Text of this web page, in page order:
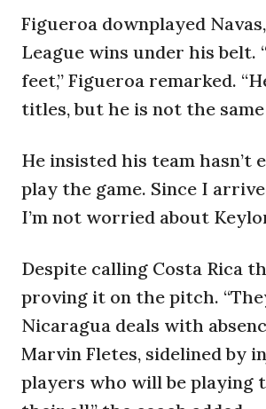
Figueroa downplayed
League wins under his belt.
feet,” Figueroa remarked.
titles, but he is not the
He insisted his team hasn’t
play the game. Since I
I’m not worried about
Despite calling Costa Rica
proving it on the pitch.
Nicaragua deals with
Marvin Fletes, sidelined by
players who will be playing